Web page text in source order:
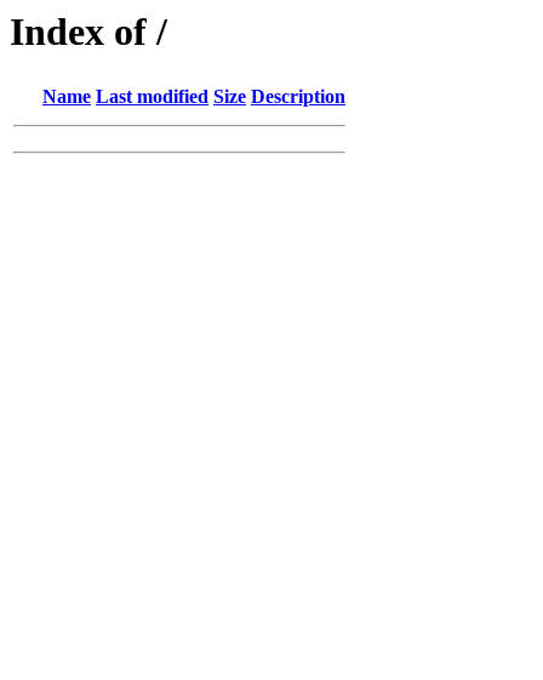
Index of /
Name Last modified Size Description